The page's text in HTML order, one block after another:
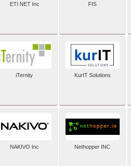
ETI NET Inc FIS
iTernity KurIT Solutions
NAKIVO Inc Nethopper INC